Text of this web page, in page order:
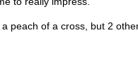
peach of a cross, but 2